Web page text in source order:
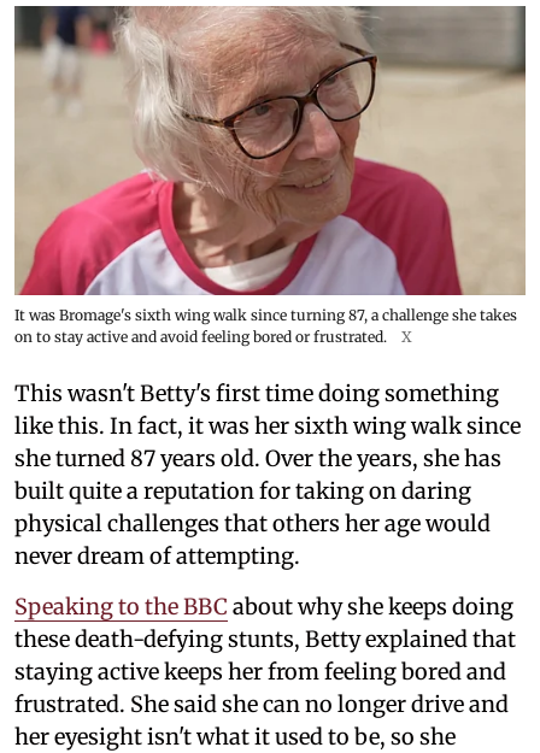
It was Bromage's sixth wing walk since turning 87, a challenge she takes
on to stay active and avoid feeling bored or frustrated.
X
This wasn't Betty's first time doing something
like this. In fact, it was her sixth wing walk since
she turned 87 years old. Over the years, she has
built quite a reputation for taking on daring
physical challenges that others her age would
never dream of attempting.
Speaking to the BBC about why she keeps doing
these death-defying stunts, Betty explained that
staying active keeps her from feeling bored and
frustrated. She said she can no longer drive and
her eyesight isn't what it used to be, so she